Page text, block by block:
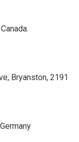
Bryanston, 2191